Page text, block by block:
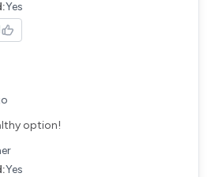
Yes
option!
Yes